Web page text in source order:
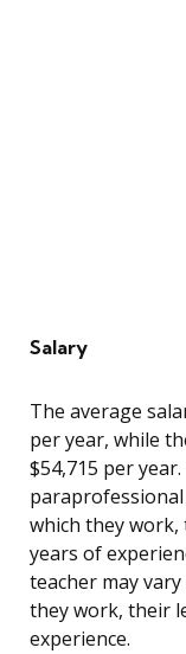
Salary
The average
per year, while
$54,715 per
which they
years of
teacher may
they work, their
experience.